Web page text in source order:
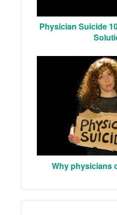
Physician Suicide
Why physicians